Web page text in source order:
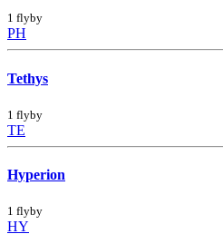
1 flyby
PH
Tethys
1 flyby
TE
Hyperion
1 flyby
HY